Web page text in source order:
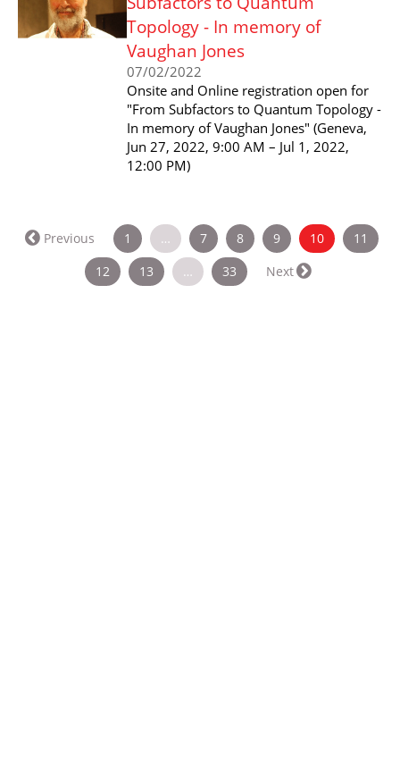
Topology - In memory of
Vaughan Jones
07/02/2022
Onsite and Online registration open for
"From Subfactors to Quantum Topology -
In memory of Vaughan Jones" (Geneva,
Jun 27, 2022, 9:00 AM – Jul 1, 2022,
12:00 PM)
Previous 1 … 7 8 9 10(current)
11
12
13 … 33 Next